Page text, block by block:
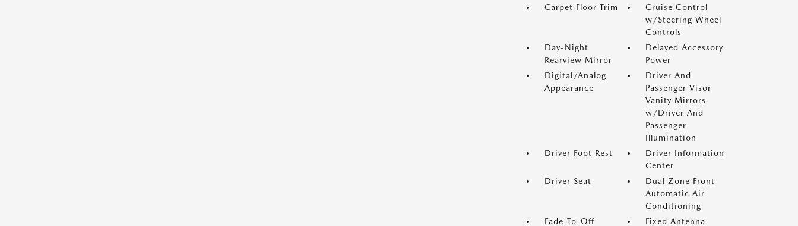
Carpet Floor Trim
Cruise Control
w/Steering Wheel
Controls
Day-Night
Rearview Mirror
Delayed Accessory
Power
Digital/Analog
Appearance
Driver And
Passenger Visor
Vanity Mirrors
w/Driver And
Passenger
Illumination
Driver Foot Rest
Driver Information
Center
Driver Seat
Dual Zone Front
Automatic Air
Conditioning
Fade-To-Off
Fixed Antenna